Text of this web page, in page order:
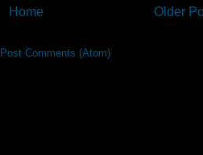
Older
Home
Post Comments (Atom)